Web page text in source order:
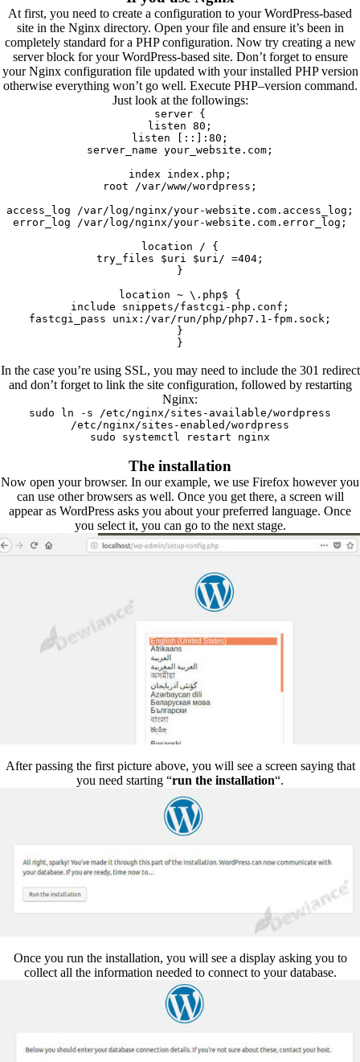
At first, you need to create a configuration to your WordPress-based
site in the Nginx directory. Open your file and ensure it’s been in
completely standard for a PHP configuration. Now try creating a new
server block for your WordPress-based site. Don’t forget to ensure
your Nginx configuration file updated with your installed PHP version
otherwise everything won’t go well. Execute PHP–version command.
Just look at the followings:
server {
listen 80;
listen [::]:80;
server_name your_website.com;
index index.php;
root /var/www/wordpress;
access_log /var/log/nginx/your-website.com.access_log;
error_log /var/log/nginx/your-website.com.error_log;
location / {
try_files $uri $uri/ =404;
}
location ~ \.php$ {
include snippets/fastcgi-php.conf;
fastcgi_pass unix:/var/run/php/php7.1-fpm.sock;
}
}
In the case you’re using SSL, you may need to include the 301 redirect
and don’t forget to link the site configuration, followed by restarting
Nginx:
sudo ln -s /etc/nginx/sites-available/wordpress
/etc/nginx/sites-enabled/wordpress
sudo systemctl restart nginx
The installation
Now open your browser. In our example, we use Firefox however you
can use other browsers as well. Once you get there, a screen will
appear as WordPress asks you about your preferred language. Once
you select it, you can go to the next stage.
After passing the first picture above, you will see a screen saying that
you need starting “run the installation“.
Once you run the installation, you will see a display asking you to
collect all the information needed to connect to your database.